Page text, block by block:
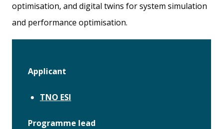
optimisation, and digital twins for system simulation
and performance optimisation.
Applicant
TNO ESI
Programme lead